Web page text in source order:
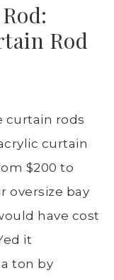
Rod
curtain rods
curtain
$200 to
oversize bay
have cost
it
ton by